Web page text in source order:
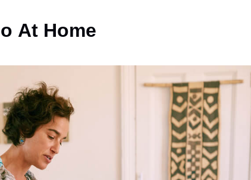
At Home